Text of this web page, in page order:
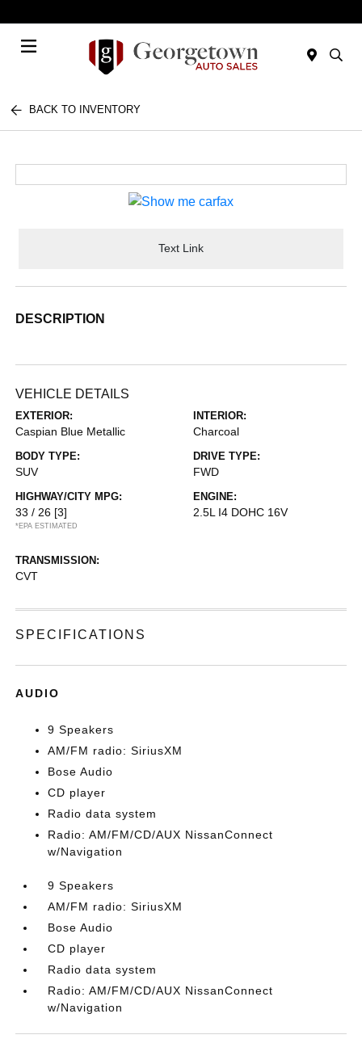
BACK TO INVENTORY
Text Link
DESCRIPTION
VEHICLE DETAILS
EXTERIOR:
Caspian Blue Metallic
INTERIOR:
Charcoal
BODY TYPE:
SUV
DRIVE TYPE:
FWD
HIGHWAY/CITY MPG:
33 / 26 [3]
*EPA ESTIMATED
ENGINE:
2.5L I4 DOHC 16V
TRANSMISSION:
CVT
SPECIFICATIONS
AUDIO
9 Speakers
AM/FM radio: SiriusXM
Bose Audio
CD player
Radio data system
Radio: AM/FM/CD/AUX NissanConnect
w/Navigation
9 Speakers
AM/FM radio: SiriusXM
Bose Audio
CD player
Radio data system
Radio: AM/FM/CD/AUX NissanConnect
w/Navigation